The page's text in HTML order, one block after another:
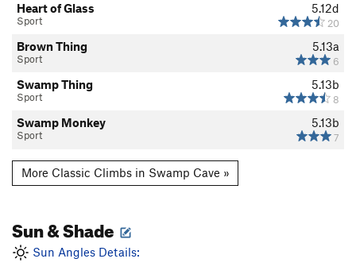
5.12d
20
Heart of Glass
Sport
5.13a
6
Brown Thing
Sport
5.13b
8
Swamp Thing
Sport
5.13b
7
Swamp Monkey
Sport
More Classic Climbs in Swamp Cave »
Sun & Shade
Sun Angles Details: